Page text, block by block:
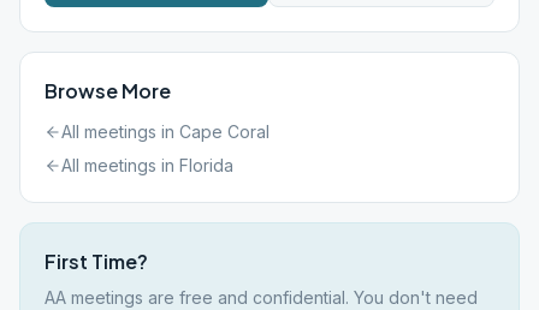
Browse More
All meetings in Cape Coral
All meetings in Florida
First Time?
AA meetings are free and confidential. You don't need